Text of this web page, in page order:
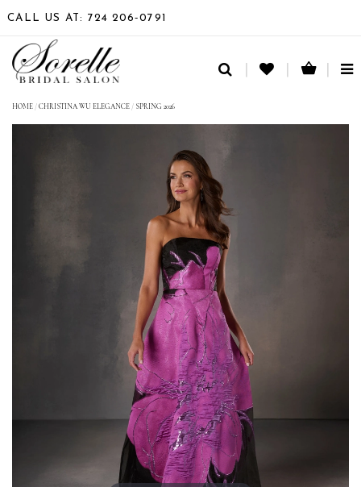
CALL US AT: 724 206‑0791
HOME /CHRISTINA WU ELEGANCE / SPRING 2026